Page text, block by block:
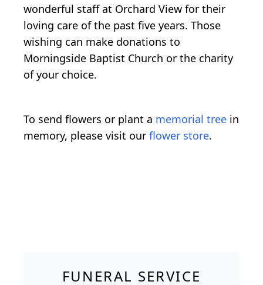
wonderful staff at Orchard View for their
loving care of the past five years. Those
wishing can make donations to
Morningside Baptist Church or the charity
of your choice.
To send flowers or plant a memorial tree in
memory, please visit our flower store.
FUNERAL SERVICE